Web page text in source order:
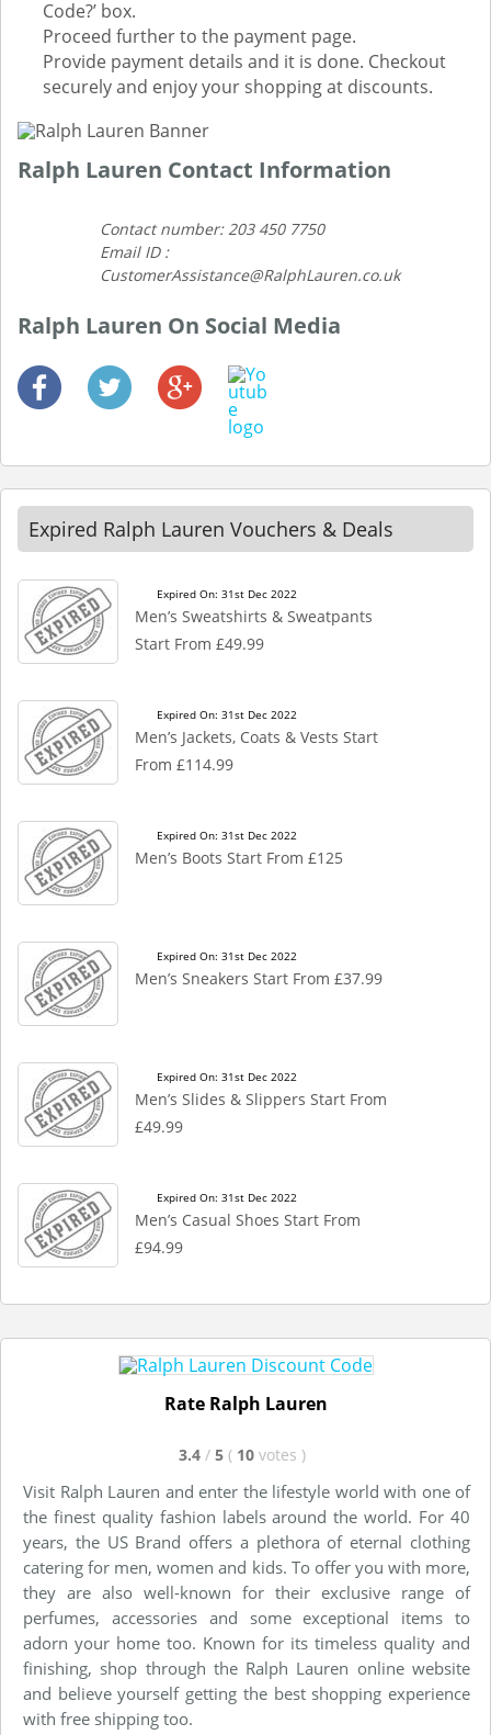
Code?’ box.
Proceed further to the payment page.
Provide payment details and it is done. Checkout
securely and enjoy your shopping at discounts.
Ralph Lauren Contact Information
Contact number: 203 450 7750
Email ID :
CustomerAssistance@RalphLauren.co.uk
Ralph Lauren On Social Media
Expired Ralph Lauren Vouchers & Deals
Expired On: 31st Dec 2022
Men’s Sweatshirts & Sweatpants
Start From £49.99
Expired On: 31st Dec 2022
Men’s Jackets, Coats & Vests Start
From £114.99
Expired On: 31st Dec 2022
Men’s Boots Start From £125
Expired On: 31st Dec 2022
Men’s Sneakers Start From £37.99
Expired On: 31st Dec 2022
Men’s Slides & Slippers Start From
£49.99
Expired On: 31st Dec 2022
Men’s Casual Shoes Start From
£94.99
Rate Ralph Lauren
3.4 / 5 ( 10 votes )
Visit Ralph Lauren and enter the lifestyle world with one of
the finest quality fashion labels around the world. For 40
years, the US Brand offers a plethora of eternal clothing
catering for men, women and kids. To offer you with more,
they are also well-known for their exclusive range of
perfumes, accessories and some exceptional items to
adorn your home too. Known for its timeless quality and
finishing, shop through the Ralph Lauren online website
and believe yourself getting the best shopping experience
with free shipping too.